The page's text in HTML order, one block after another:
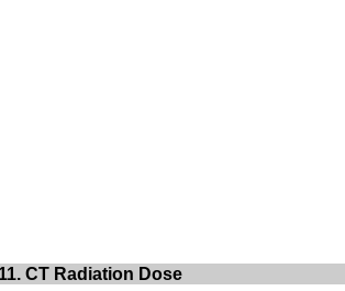
CT Radiation Dose